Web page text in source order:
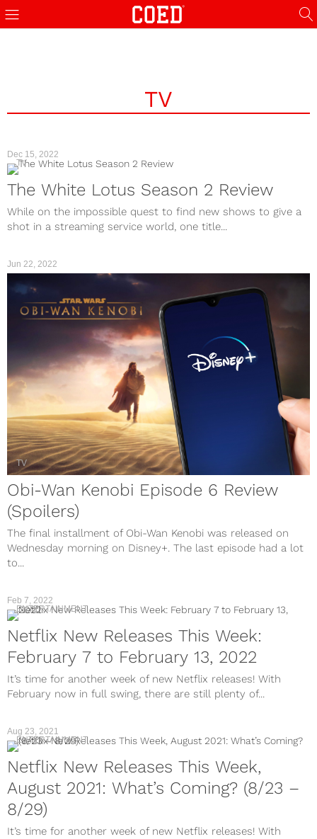
TV
Dec 15, 2022
TV
The White Lotus Season 2 Review
While on the impossible quest to find new shows to give a
shot in a streaming service world, one title...
Jun 22, 2022
TV
Obi-Wan Kenobi Episode 6 Review
(Spoilers)
The final installment of Obi-Wan Kenobi was released on
Wednesday morning on Disney+. The last episode had a lot
to...
Feb 7, 2022
ENTERTAINMENT
Netflix New Releases This Week:
February 7 to February 13, 2022
It’s time for another week of new Netflix releases! With
February now in full swing, there are still plenty of...
ENTERTAINMENT
Netflix New Releases This Week,
August 2021: What’s Coming? (8/23 –
8/29)
It’s time for another week of new Netflix releases! With
Aug 23, 2021